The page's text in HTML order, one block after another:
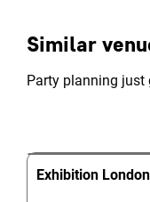
Similar
Party planning just
Exhibition London